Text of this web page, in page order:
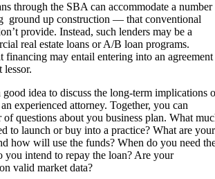
through the SBA can accommodate a number
ground up construction — that conventional
provide. Instead, such lenders may be a
real estate loans or A/B loan programs.
financing may entail entering into an agreement
lessor.
good idea to discuss the long-term implications
experienced attorney. Together, you can
of questions about you business plan. What
to launch or buy into a practice? What are your
how will use the funds? When do you need
you intend to repay the loan? Are your
valid market data?